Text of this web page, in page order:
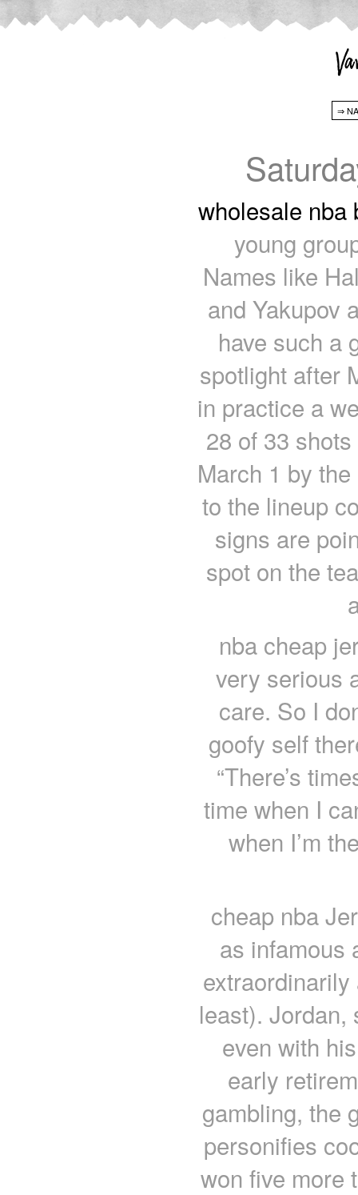
wholesale nba
young
Names like
and Yakupov
have such a
spotlight after
in practice a
28 of 33
March 1 by
to the lineup
signs are
spot on the
nba cheap
very serious
care. So I
goofy self
“There’s
time when I
when I’m
cheap nba
as infamous
least). Jordan,
even with
early
gambling, the
personifies
won five more